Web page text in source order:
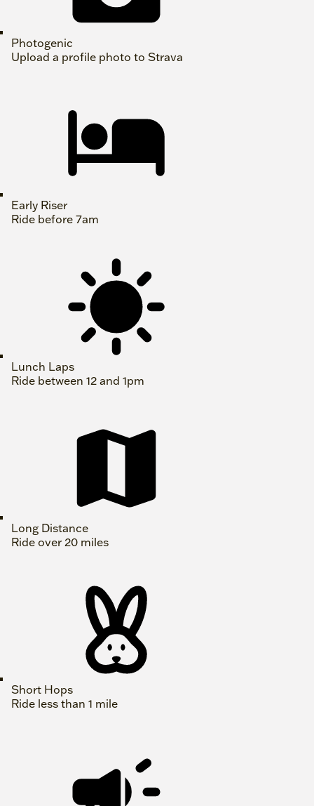
Photogenic
Upload a profile photo to Strava
Early Riser
Ride before 7am
Lunch Laps
Ride between 12 and 1pm
Long Distance
Ride over 20 miles
Short Hops
Ride less than 1 mile